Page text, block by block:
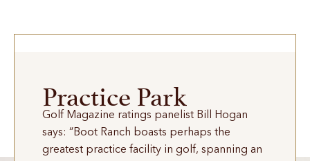
Practice Park
Golf Magazine ratings panelist Bill Hogan
says: “Boot Ranch boasts perhaps the
greatest practice facility in golf, spanning an